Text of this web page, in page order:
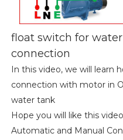
float switch for
connection
In this video, we will learn
connection with motor in
water tank
Hope you will like this
Automatic and Manual